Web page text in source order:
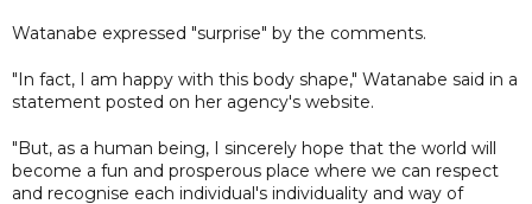
Watanabe expressed "surprise" by the comments.
"In fact, I am happy with this body shape," Watanabe said in a
statement posted on her agency's website.
"But, as a human being, I sincerely hope that the world will
become a fun and prosperous place where we can respect
and recognise each individual's individuality and way of